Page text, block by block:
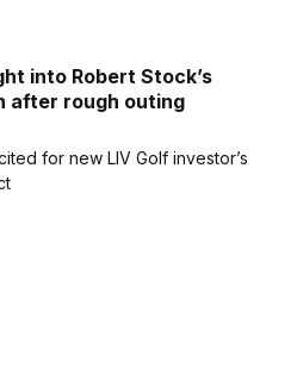
into Robert Stock’s
after rough outing